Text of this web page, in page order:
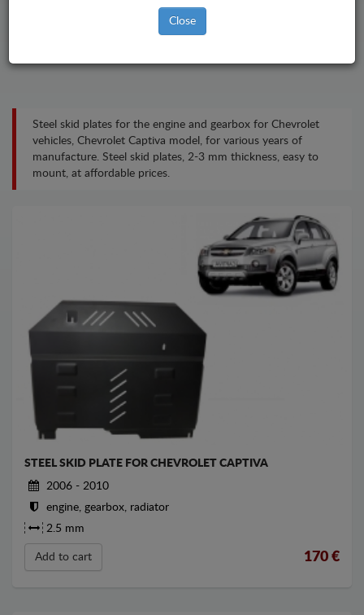
Steel skid plates for the engine and gearbox for Chevrolet
vehicles, Chevrolet Captiva model, for various years of
manufacture. Steel skid plates, 2-3 mm thickness, easy to
mount, at affordable prices.
STEEL SKID PLATE FOR CHEVROLET CAPTIVA
2006 - 2010
engine, gearbox, radiator
2.5 mm
Add to cart 170 €
Close